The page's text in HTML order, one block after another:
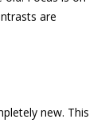
are
new. This